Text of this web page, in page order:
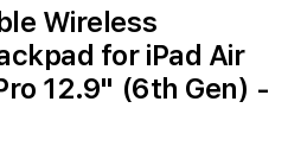
Wireless
for iPad Air
12.9" (6th Gen) -